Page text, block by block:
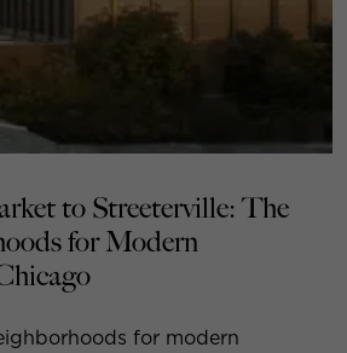
to Streeterville: The
for Modern
for modern